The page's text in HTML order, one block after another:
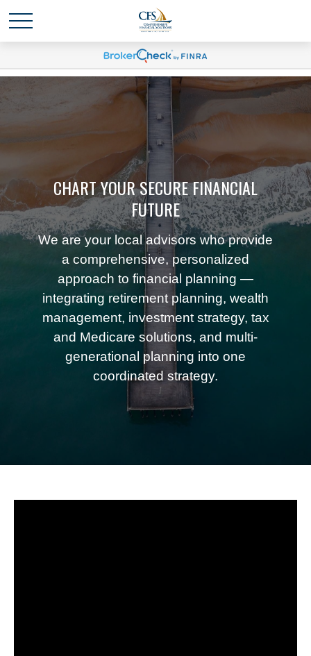
CHART YOUR SECURE FINANCIAL
FUTURE
We are your local advisors who provide
a comprehensive, personalized
approach to financial planning —
integrating retirement planning, wealth
management, investment strategy, tax
and Medicare solutions, and multi-
generational planning into one
coordinated strategy.